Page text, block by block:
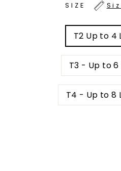
SIZE
T2 Up to 4
T3 - Up to 6
T4 - Up to 8